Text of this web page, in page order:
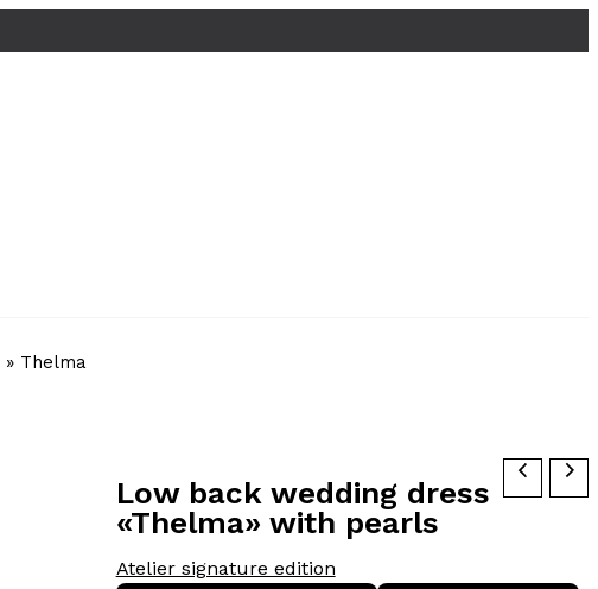
» Thelma
Low back wedding dress
«Thelma» with pearls
Atelier signature edition